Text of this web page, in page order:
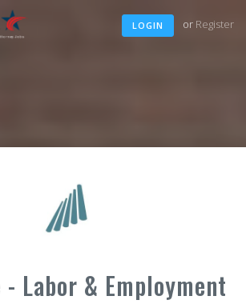
LOGIN or Register
Labor & Employment